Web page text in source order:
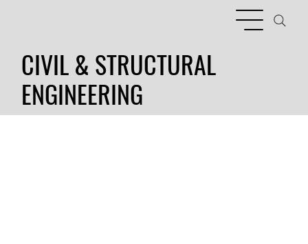
CIVIL & STRUCTURAL
ENGINEERING